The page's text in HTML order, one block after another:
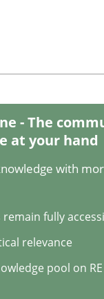
5 minutes read
elicitation
- The
at your hand
with
fully
relevance
pool on